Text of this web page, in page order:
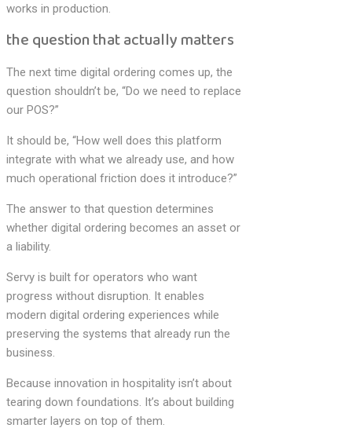
works in production.
the question that actually matters
The next time digital ordering comes up, the
question shouldn’t be, “Do we need to replace
our POS?”
It should be, “How well does this platform
integrate with what we already use, and how
much operational friction does it introduce?”
The answer to that question determines
whether digital ordering becomes an asset or
a liability.
Servy is built for operators who want
progress without disruption. It enables
modern digital ordering experiences while
preserving the systems that already run the
business.
Because innovation in hospitality isn’t about
tearing down foundations. It’s about building
smarter layers on top of them.